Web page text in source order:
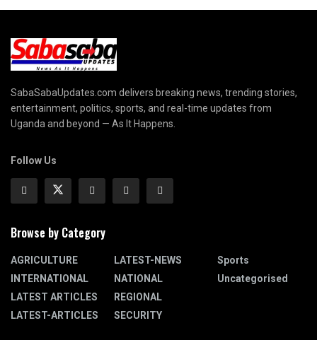
SabaSabaUpdates.com delivers breaking news, trending stories,
entertainment, politics, sports, and real-time updates from
Uganda and beyond — As It Happens.
Follow Us
Browse by Category
AGRICULTURE
INTERNATIONAL
LATEST ARTICLES
LATEST-ARTICLES
LATEST-NEWS
NATIONAL
REGIONAL
SECURITY
Sports
Uncategorised